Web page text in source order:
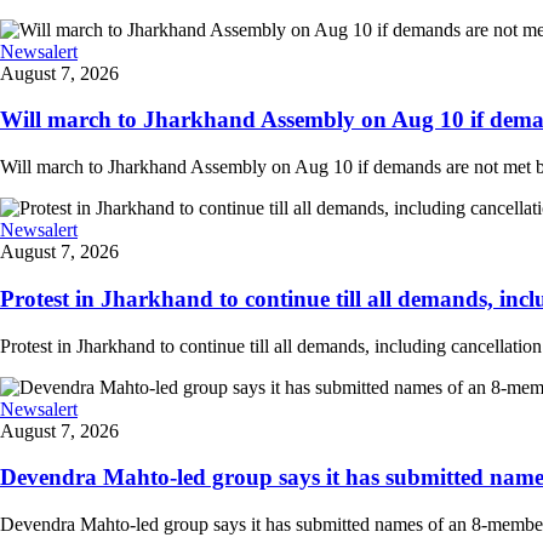
Newsalert
August 7, 2026
Will march to Jharkhand Assembly on Aug 10 if
Will march to Jharkhand Assembly on Aug 10 if demands are not
Newsalert
August 7, 2026
Protest in Jharkhand to continue till all demands,
Protest in Jharkhand to continue till all demands, including
Newsalert
August 7, 2026
Devendra Mahto-led group says it has submitted
Devendra Mahto-led group says it has submitted names of an 8-